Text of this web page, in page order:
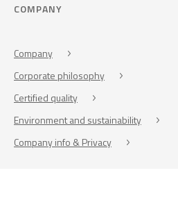
COMPANY
Company
Corporate philosophy
Certified quality
Environment and sustainability
Company info & Privacy